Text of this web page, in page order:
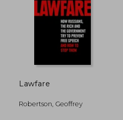
Lawfare
Robertson, Geoffrey